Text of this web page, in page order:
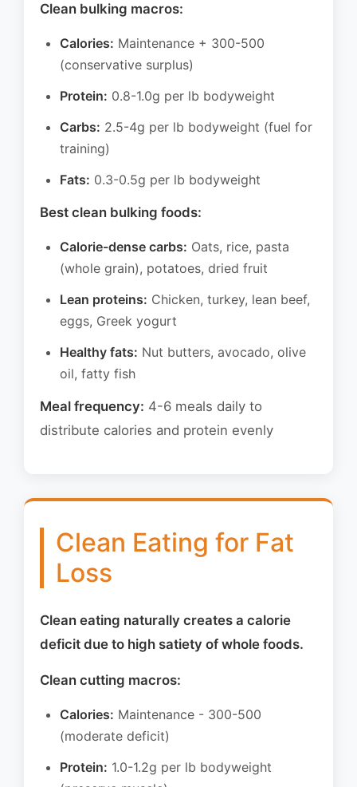
Clean bulking macros:
Calories: Maintenance + 300-500
(conservative surplus)
Protein: 0.8-1.0g per lb bodyweight
Carbs: 2.5-4g per lb bodyweight (fuel for
training)
Fats: 0.3-0.5g per lb bodyweight
Best clean bulking foods:
Calorie-dense carbs: Oats, rice, pasta
(whole grain), potatoes, dried fruit
Lean proteins: Chicken, turkey, lean beef,
eggs, Greek yogurt
Healthy fats: Nut butters, avocado, olive
oil, fatty fish
Meal frequency: 4-6 meals daily to
distribute calories and protein evenly
Clean Eating for Fat
Loss
Clean eating naturally creates a calorie
deficit due to high satiety of whole foods.
Clean cutting macros:
Calories: Maintenance - 300-500
(moderate deficit)
Protein: 1.0-1.2g per lb bodyweight